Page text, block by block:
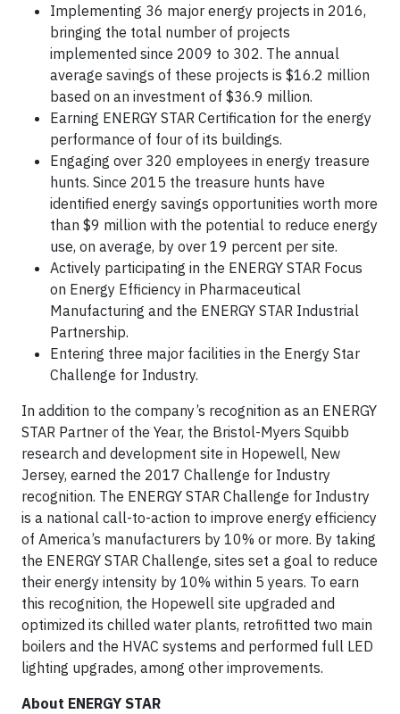
Implementing 36 major energy projects in 2016,
bringing the total number of projects
implemented since 2009 to 302. The annual
average savings of these projects is $16.2 million
based on an investment of $36.9 million.
Earning ENERGY STAR Certification for the energy
performance of four of its buildings.
Engaging over 320 employees in energy treasure
hunts. Since 2015 the treasure hunts have
identified energy savings opportunities worth more
than $9 million with the potential to reduce energy
use, on average, by over 19 percent per site.
Actively participating in the ENERGY STAR Focus
on Energy Efficiency in Pharmaceutical
Manufacturing and the ENERGY STAR Industrial
Partnership.
Entering three major facilities in the Energy Star
Challenge for Industry.
In addition to the company’s recognition as an ENERGY
STAR Partner of the Year, the Bristol-Myers Squibb
research and development site in Hopewell, New
Jersey, earned the 2017 Challenge for Industry
recognition. The ENERGY STAR Challenge for Industry
is a national call-to-action to improve energy efficiency
of America’s manufacturers by 10% or more. By taking
the ENERGY STAR Challenge, sites set a goal to reduce
their energy intensity by 10% within 5 years. To earn
this recognition, the Hopewell site upgraded and
optimized its chilled water plants, retrofitted two main
boilers and the HVAC systems and performed full LED
lighting upgrades, among other improvements.
About ENERGY STAR